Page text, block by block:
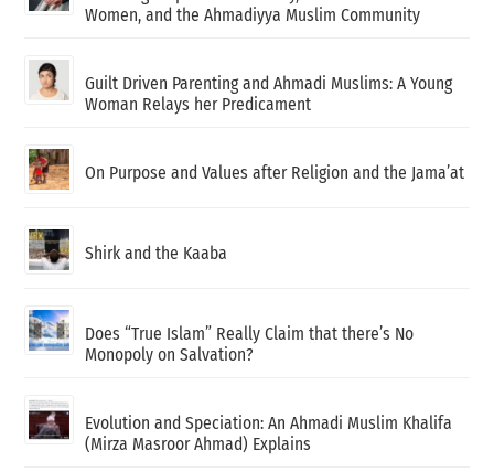
Women, and the Ahmadiyya Muslim Community
Guilt Driven Parenting and Ahmadi Muslims: A Young
Woman Relays her Predicament
On Purpose and Values after Religion and the Jama’at
Shirk and the Kaaba
Does “True Islam” Really Claim that there’s No
Monopoly on Salvation?
Evolution and Speciation: An Ahmadi Muslim Khalifa
(Mirza Masroor Ahmad) Explains